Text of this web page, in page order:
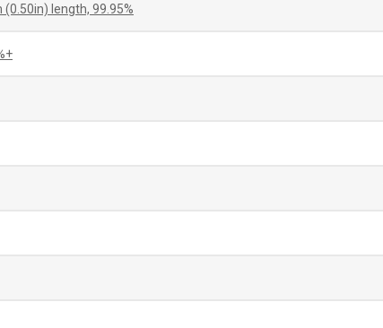
length, 99.95%